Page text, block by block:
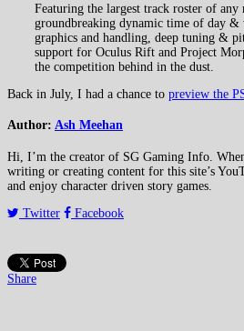
Featuring the largest track roster of any
groundbreaking dynamic time of day &
graphics and handling, deep tuning &
support for Oculus Rift and Project
the competition behind in the dust.
Back in July, I had a chance to preview the
Author: Ash Meehan
Hi, I’m the creator of SG Gaming Info.
writing or creating content for this site’s
and enjoy character driven story games.
Twitter
Facebook
Share